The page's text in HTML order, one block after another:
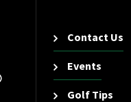
Contact Us
Events
Golf Tips